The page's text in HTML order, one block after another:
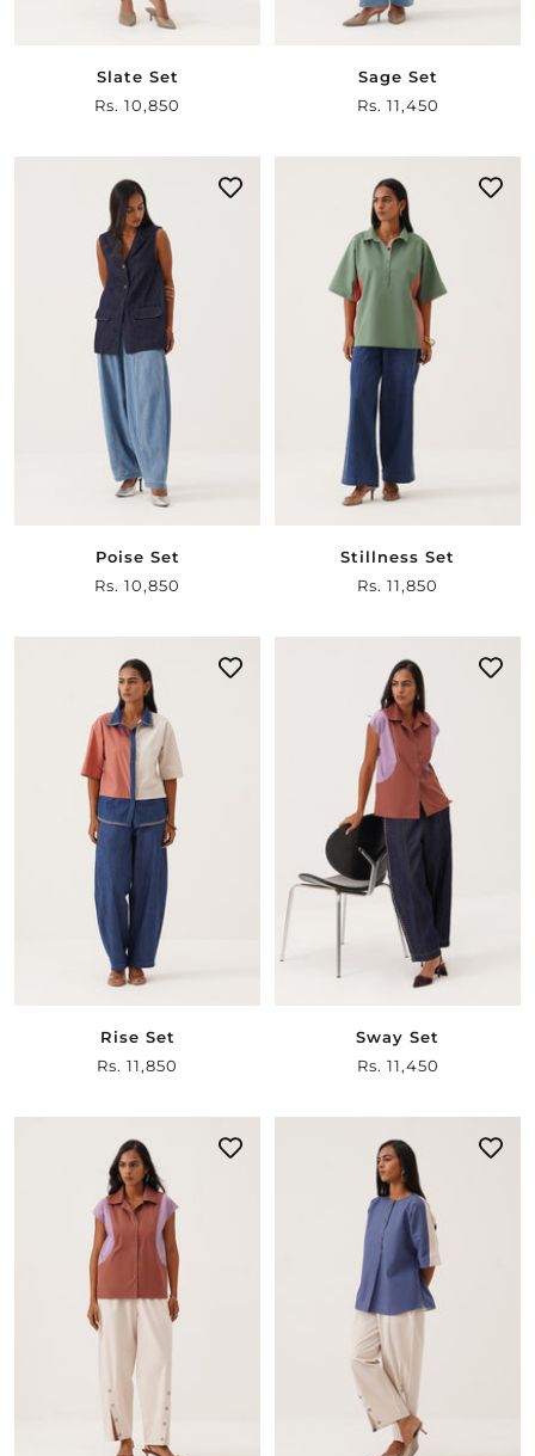
Slate Set
Sale
Rs. 10,850
Sage Set
Sale
Rs. 11,450
Poise Set
Sale
Rs. 10,850
Stillness Set
Sale
Rs. 11,850
Rise Set
Sale
Rs. 11,850
Sway Set
Sale
Rs. 11,450